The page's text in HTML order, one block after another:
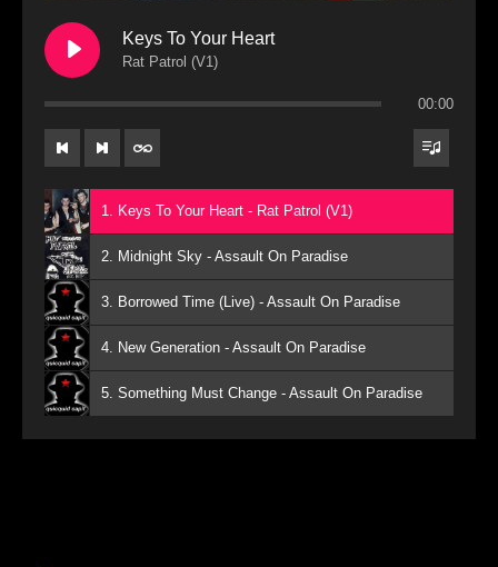
Keys To Your Heart
Rat Patrol (V1)
00:00
1. Keys To Your Heart - Rat Patrol (V1)
2. Midnight Sky - Assault On Paradise
3. Borrowed Time (Live) - Assault On Paradise
4. New Generation - Assault On Paradise
5. Something Must Change - Assault On Paradise